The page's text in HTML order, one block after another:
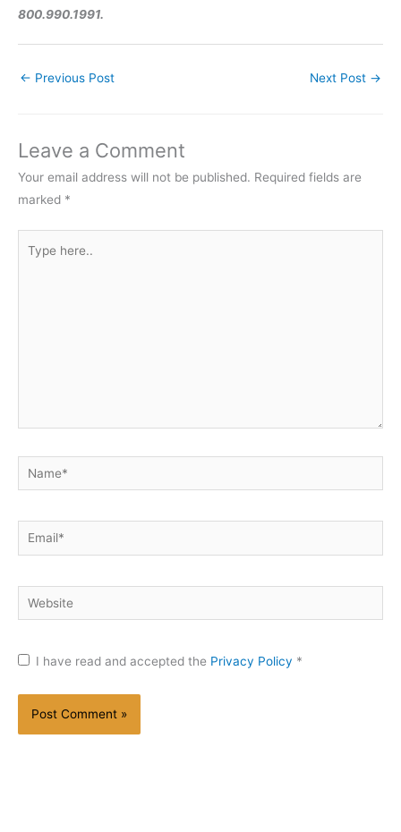
800.990.1991.
← Previous Post Next Post →
Leave a Comment
Your email address will not be published. Required fields are
marked *
here..
Name*
Email*
Website
I have read and accepted the Privacy Policy *